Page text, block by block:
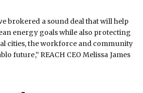
brokered a sound deal that will help
energy goals while also protecting
cities, the workforce and community
future,” REACH CEO Melissa James